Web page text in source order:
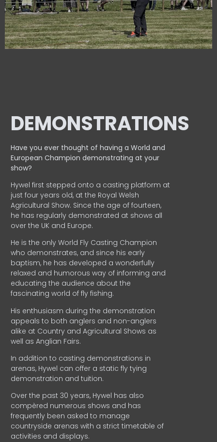
DEMONSTRATIONS
Have you ever thought of having a World and
EuropeanChampion demonstrating at your
show?
Hywel first stepped onto a casting platform at
just four years old, at the Royal Welsh
Agricultural Show. Since the age of fourteen,
he has regularly demonstrated at shows all
over the UK and Europe.
He is the only World Fly Casting Champion
who demonstrates, and since his early
baptism, he has developed a wonderfully
relaxed and humorous way of informing and
educating the audience about the
fascinating world of fly fishing.
His enthusiasm during the demonstration
appeals to both anglers and non-anglers
alike at Country and Agricultural Shows as
well as Anglian Fairs.
In addition to casting demonstrations in
arenas, Hywel can offer a static fly tying
demonstration and tuition.
Over the past 30 years, Hywel has also
compèred numerous shows and has
frequently been asked to manage
countryside arenas with a strict timetable of
activities and displays.